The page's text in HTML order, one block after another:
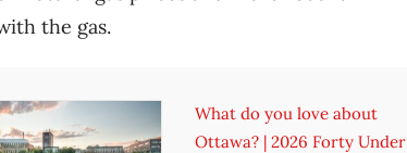
the gas.
What do you love about
Ottawa? | 2026 Forty Under